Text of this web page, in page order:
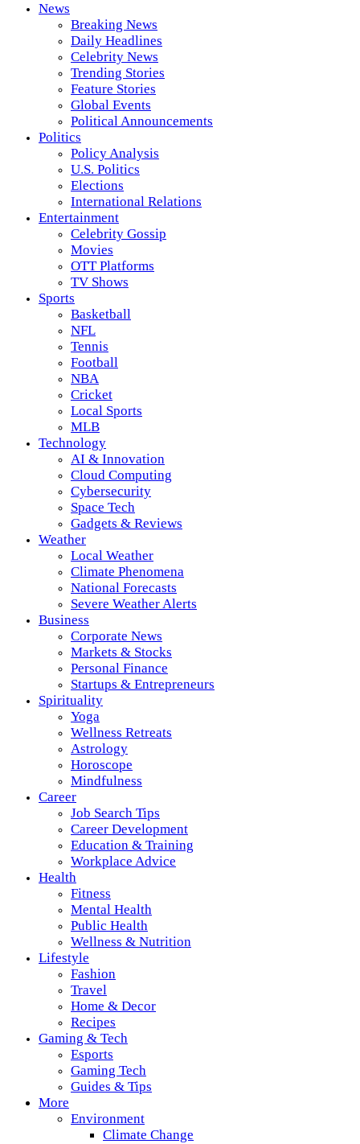
News
Breaking News
Daily Headlines
Celebrity News
Trending Stories
Feature Stories
Global Events
Political Announcements
Politics
Policy Analysis
U.S. Politics
Elections
International Relations
Entertainment
Celebrity Gossip
Movies
OTT Platforms
TV Shows
Sports
Basketball
NFL
Tennis
Football
NBA
Cricket
Local Sports
MLB
Technology
AI & Innovation
Cloud Computing
Cybersecurity
Space Tech
Gadgets & Reviews
Weather
Local Weather
Climate Phenomena
National Forecasts
Severe Weather Alerts
Business
Corporate News
Markets & Stocks
Personal Finance
Startups & Entrepreneurs
Spirituality
Yoga
Wellness Retreats
Astrology
Horoscope
Mindfulness
Career
Job Search Tips
Career Development
Education & Training
Workplace Advice
Health
Fitness
Mental Health
Public Health
Wellness & Nutrition
Lifestyle
Fashion
Travel
Home & Decor
Recipes
Gaming & Tech
Esports
Gaming Tech
Guides & Tips
More
Environment
Climate Change